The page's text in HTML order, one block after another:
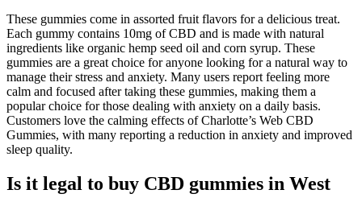
These gummies come in assorted fruit flavors for a delicious treat.
Each gummy contains 10mg of CBD and is made with natural
ingredients like organic hemp seed oil and corn syrup. These
gummies are a great choice for anyone looking for a natural way to
manage their stress and anxiety. Many users report feeling more
calm and focused after taking these gummies, making them a
popular choice for those dealing with anxiety on a daily basis.
Customers love the calming effects of Charlotte’s Web CBD
Gummies, with many reporting a reduction in anxiety and improved
sleep quality.
Is it legal to buy CBD gummies in West